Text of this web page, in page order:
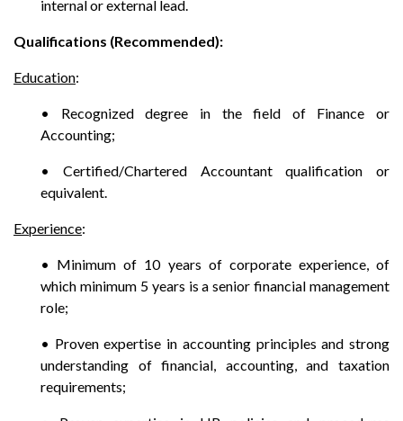
internal or external lead.
Qualifications (Recommended):
Education:
• Recognized degree in the field of Finance or
Accounting;
• Certified/Chartered Accountant qualification or
equivalent.
Experience:
• Minimum of 10 years of corporate experience, of
which minimum 5 years is a senior financial management
role;
• Proven expertise in accounting principles and strong
understanding of financial, accounting, and taxation
requirements;